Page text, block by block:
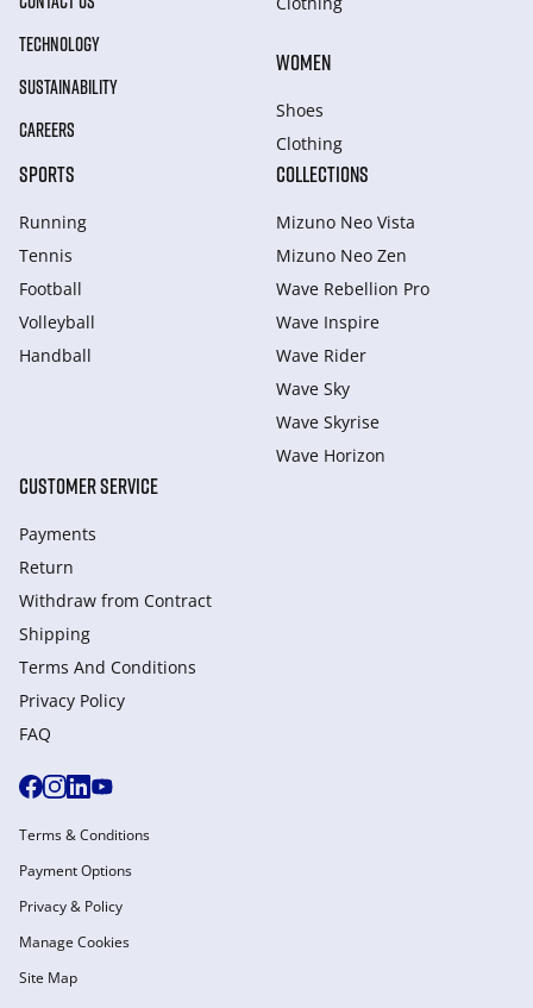
TECHNOLOGY
SUSTAINABILITY
CAREERS
WOMEN
Shoes
Clothing
SPORTS
Running
Tennis
Football
Volleyball
Handball
COLLECTIONS
Mizuno Neo Vista
Mizuno Neo Zen
Wave Rebellion Pro
Wave Inspire
Wave Rider
Wave Sky
Wave Skyrise
Wave Horizon
CUSTOMER SERVICE
Payments
Return
Withdraw from Сontract
Shipping
Terms And Conditions
Privacy Policy
FAQ
Terms & Conditions
Payment Options
Privacy & Policy
Manage Cookies
Site Map